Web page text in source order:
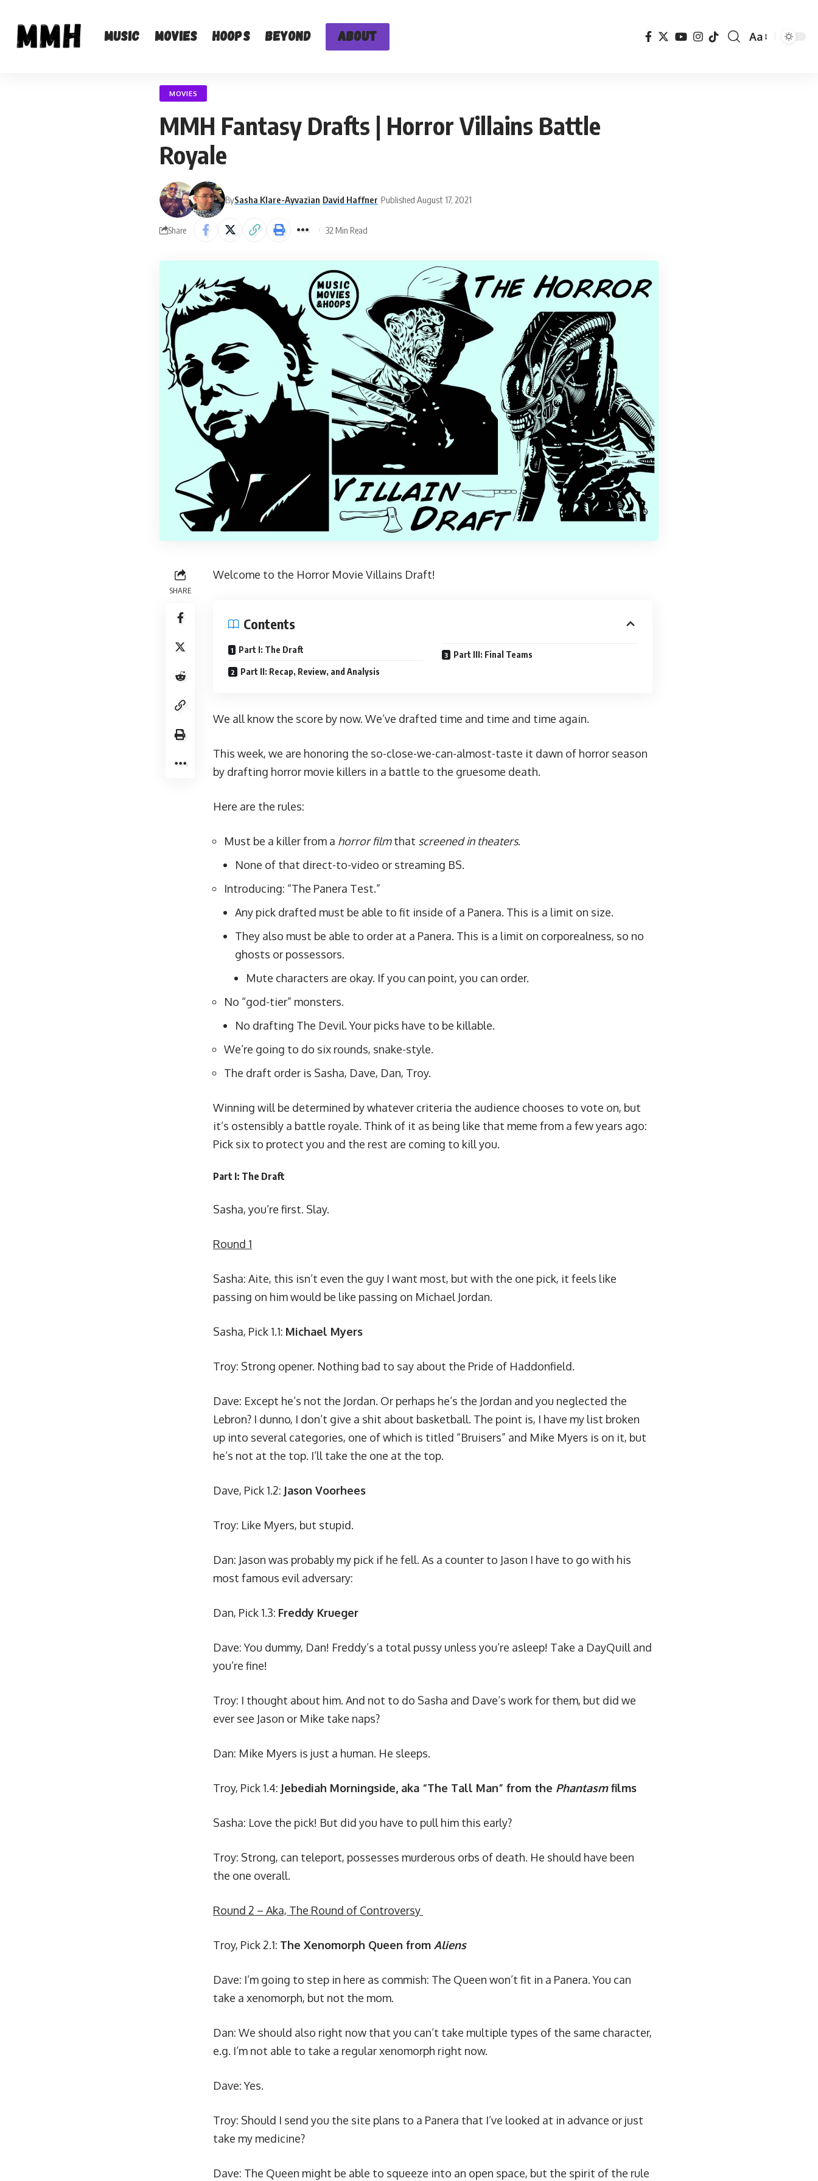
Music Movies Hoops Beyond About
Font
Aa
MOVIES
MMH Fantasy Drafts | Horror Villains Battle
Royale
BySasha Klare-Ayvazian David Haffner Published August 17, 2021
Share 32 Min Read
SHARE
Welcome to the Horror Movie Villains Draft!
Contents
Part I: The Draft
Part II: Recap, Review, and Analysis
Part III: Final Teams
We all know the score by now. We’ve drafted time and time and time again.
This week, we are honoring the so-close-we-can-almost-taste it dawn of horror season
by drafting horror movie killers in a battle to the gruesome death.
Here are the rules:
Must be a killer from a horror filmthat screened in theaters.
None of that direct-to-video or streaming BS.
Introducing: “The Panera Test.”
Any pick drafted must be able to fit inside of a Panera. This is a limit on size.
They also must be able to order at a Panera. This is a limit on corporealness, so no
ghosts or possessors.
Mute characters are okay. If you can point, you can order.
No “god-tier” monsters.
No drafting The Devil. Your picks have to be killable.
We’re going to do six rounds, snake-style.
The draft order is Sasha, Dave, Dan, Troy.
Winning will be determined by whatever criteria the audience chooses to vote on, but
it’s ostensibly a battle royale. Think of it as being like that meme from a few years ago:
Pick six to protect you and the rest are coming to kill you.
Part I: The Draft
Sasha, you’re first. Slay.
Round 1
Sasha: Aite, this isn’t even the guy I want most, but with the one pick, it feels like
passing on him would be like passing on Michael Jordan.
Sasha, Pick 1.1: Michael Myers
Troy: Strong opener. Nothing bad to say about the Pride of Haddonfield.
Dave: Except he’s not the Jordan. Or perhaps he’s the Jordan and you neglected the
Lebron? I dunno, I don’t give a shit about basketball. The point is, I have my list broken
up into several categories, one of which is titled “Bruisers” and Mike Myers is on it, but
he’s not at the top. I’ll take the one at the top.
Dave, Pick 1.2: Jason Voorhees
Troy: Like Myers, but stupid.
Dan: Jason was probably my pick if he fell. As a counter to Jason I have to go with his
most famous evil adversary:
Dan, Pick 1.3: Freddy Krueger
Dave:You dummy, Dan! Freddy’s a total pussy unless you’re asleep! Take a DayQuill and
you’re fine!
Troy: I thought about him. And not to do Sasha and Dave’s work for them, but did we
ever see Jason or Mike take naps?
Dan: Mike Myers is just a human. He sleeps.
Troy, Pick 1.4: Jebediah Morningside, aka “The Tall Man” from the Phantasmfilms
Sasha: Love the pick! But did you have to pull him this early?
Troy: Strong, can teleport, possesses murderous orbs of death. He should have been
the one overall.
Round 2 – Aka, The Round of Controversy
Troy, Pick 2.1: The Xenomorph Queen from Aliens
Dave: I’m going to step in here as commish: The Queen won’t fit in a Panera. You can
take a xenomorph, but not the mom.
Dan: We should also right now that you can’t take multiple types of the same character,
e.g. I’m not able to take a regular xenomorph right now.
Dave: Yes.
Troy: Should I send you the site plans to a Panera that I’ve looked at in advance or just
take my medicine?
Dave: The Queen might be able to squeeze into an open space, but the spirit of the rule